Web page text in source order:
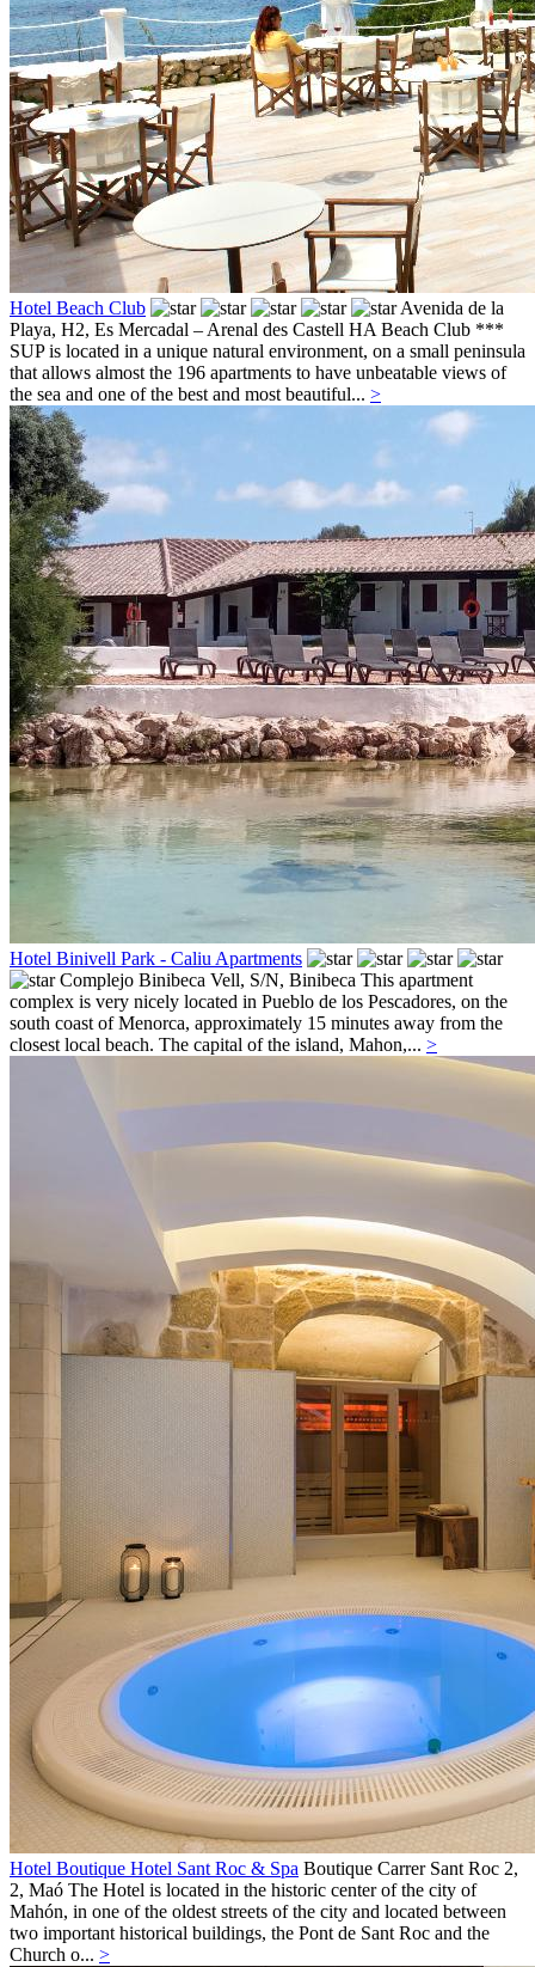
Hotel Beach Club
Avenida de la
Playa, H2, Es Mercadal – Arenal des Castell HA Beach Club ***
SUP is located in a unique natural environment, on a small peninsula
that allows almost the 196 apartments to have unbeatable views of
the sea and one of the best and most beautiful... >
Hotel Binivell Park - Caliu Apartments
Complejo Binibeca Vell, S/N, Binibeca This apartment
complex is very nicely located in Pueblo de los Pescadores, on the
south coast of Menorca, approximately 15 minutes away from the
closest local beach. The capital of the island, Mahon,... >
Hotel Boutique Hotel Sant Roc & Spa Boutique Carrer Sant Roc 2,
2, Maó The Hotel is located in the historic center of the city of
Mahón, in one of the oldest streets of the city and located between
two important historical buildings, the Pont de Sant Roc and the
Church o... >